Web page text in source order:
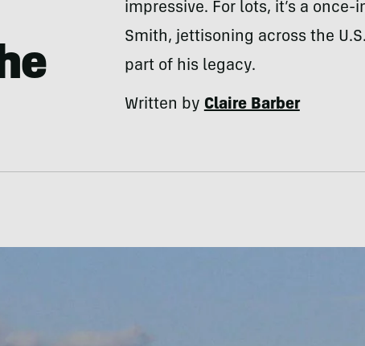
impressive. For lots, it’s a
Smith, jettisoning across the
part of his legacy.
Written byClaire Barber